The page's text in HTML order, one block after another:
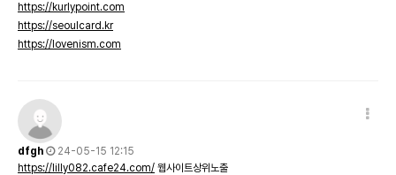
https://kurlypoint.com
https://seoulcard.kr
https://lovenism.com
dfgh
24-05-15 12:15
https://lilly082.cafe24.com/ 웹사이트상위노출